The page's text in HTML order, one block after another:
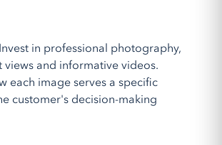
in professional photography,
views and informative videos.
each image serves a specific
customer's decision-making